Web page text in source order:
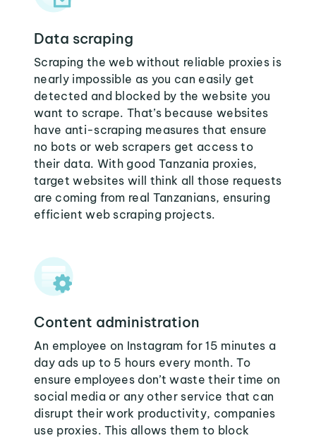
Data scraping
Scraping the web without reliable proxies is
nearly impossible as you can easily get
detected and blocked by the website you
want to scrape. That’s because websites
have anti-scraping measures that ensure
no bots or web scrapers get access to
their data. With good Tanzania proxies,
target websites will think all those requests
are coming from real Tanzanians, ensuring
efficient web scraping projects.
Content administration
An employee on Instagram for 15 minutes a
day ads up to 5 hours every month. To
ensure employees don’t waste their time on
social media or any other service that can
disrupt their work productivity, companies
use proxies. This allows them to block